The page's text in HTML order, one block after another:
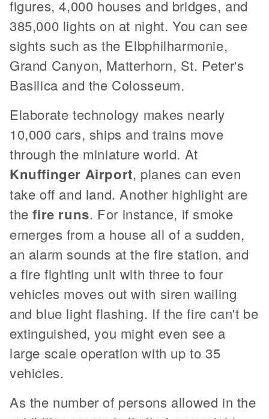
figures, 4,000 houses and bridges, and
385,000 lights on at night. You can see
sights such as the Elbphilharmonie,
Grand Canyon, Matterhorn, St. Peter's
Basilica and the Colosseum.
Elaborate technology makes nearly
10,000 cars, ships and trains move
through the miniature world. At
Knuffinger Airport, planes can even
take off and land. Another highlight are
thefire runs. For instance, if smoke
emerges from a house all of a sudden,
an alarm sounds at the fire station, and
a fire fighting unit with three to four
vehicles moves out with siren wailing
and blue light flashing. If the fire can't be
extinguished, you might even see a
large scale operation with up to 35
vehicles.
As the number of persons allowed in the